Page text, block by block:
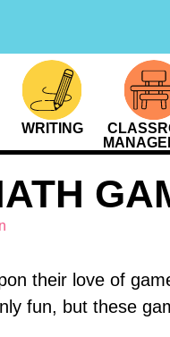
WRITING
their love of
fun, but these